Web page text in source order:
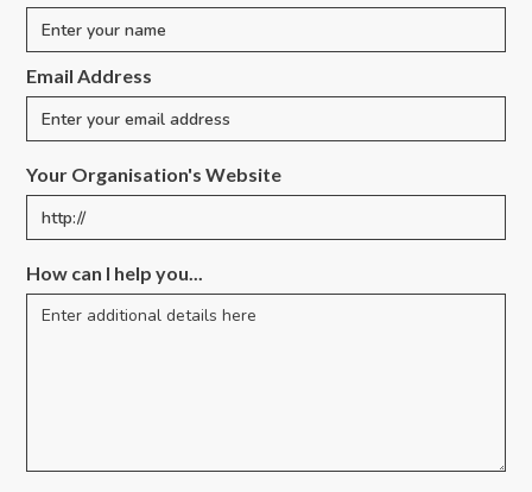
Email Address
Your Organisation's Website
How can I help you...